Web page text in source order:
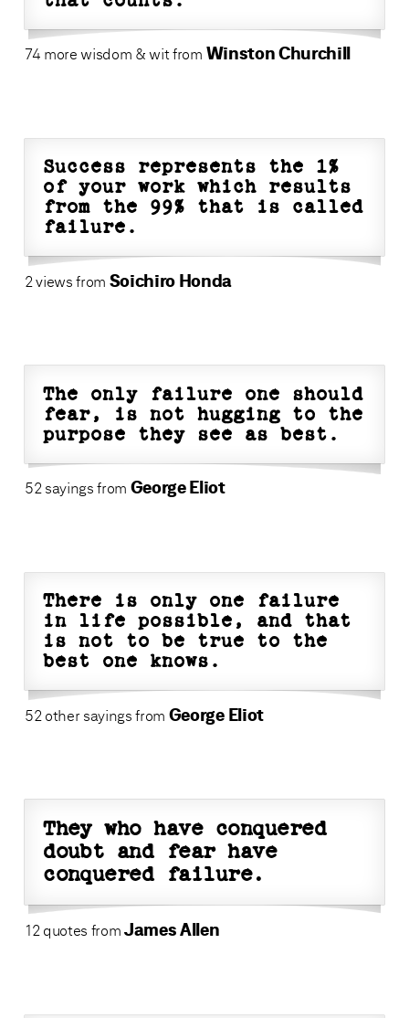
74 more wisdom & wit from Winston Churchill
Success represents the 1%
of your work which results
from the 99% that is called
failure.
2 views from Soichiro Honda
The only failure one should
fear, is not hugging to the
purpose they see as best.
52 sayings from George Eliot
There is only one failure
in life possible, and that
is not to be true to the
best one knows.
52 other sayings from George Eliot
They who have conquered
doubt and fear have
conquered failure.
12 quotes fromJames Allen